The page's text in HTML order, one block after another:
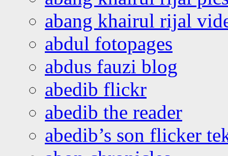
abang khairul rijal
abdul fotopages
abdus fauzi blog
abedib flickr
abedib the reader
abedib’s son flicker